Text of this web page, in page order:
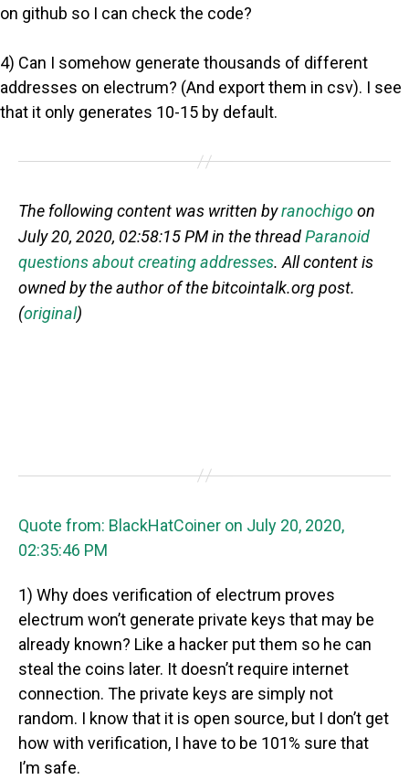
on github so I can check the code?
4) Can I somehow generate thousands of different
addresses on electrum? (And export them in csv). I see
that it only generates 10-15 by default.
The following content was written byranochigoon
July 20, 2020, 02:58:15 PM in the threadParanoid
questions about creating addresses. All content is
owned by the author of the bitcointalk.org post.
(original)
Quote from: BlackHatCoiner on July 20, 2020,
02:35:46 PM
1) Why does verification of electrum proves
electrum won’t generate private keys that may be
already known? Like a hacker put them so he can
steal the coins later. It doesn’t require internet
connection. The private keys are simply not
random. I know that it is open source, but I don’t get
how with verification, I have to be 101% sure that
I’m safe.